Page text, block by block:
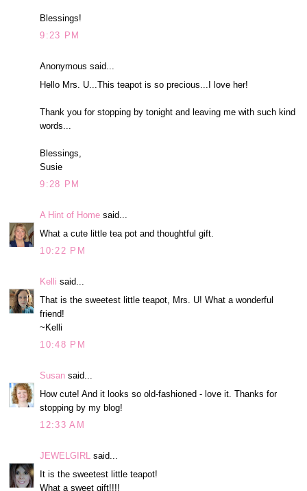
Blessings!
9:23 PM
Anonymous said...
Hello Mrs. U...This teapot is so precious...I love her!
Thank you for stopping by tonight and leaving me with such kind
words...
Blessings,
Susie
9:28 PM
A Hint of Home said...
What a cute little tea pot and thoughtful gift.
10:22 PM
Kelli said...
That is the sweetest little teapot, Mrs. U! What a wonderful
friend!
~Kelli
10:48 PM
Susan said...
How cute! And it looks so old-fashioned - love it. Thanks for
stopping by my blog!
12:33 AM
JEWELGIRL said...
It is the sweetest little teapot!
What a sweet gift!!!!